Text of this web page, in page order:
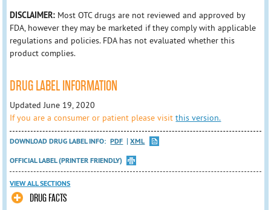
DISCLAIMER: Most OTC drugs are not reviewed and approved by
FDA, however they may be marketed if they comply with applicable
regulations and policies. FDA has not evaluated whether this
product complies.
DRUG LABEL INFORMATION
Updated June 19, 2020
If you are a consumer or patient please visitthis version.
DOWNLOAD DRUG LABEL INFO: PDF
XML
OFFICIAL LABEL (PRINTER FRIENDLY)
VIEW ALL SECTIONS
DRUG FACTS